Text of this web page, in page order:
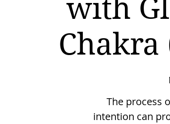
with
The process
intention can